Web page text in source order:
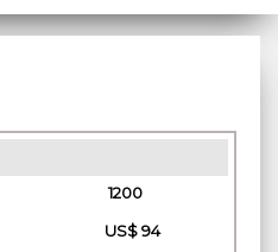
₹ 1200
US$ 94